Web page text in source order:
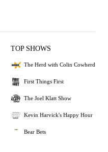
TOP SHOWS
The Herd with Colin Cowherd
First Things First
The Joel Klatt Show
Kevin Harvick's Happy Hour
Bear Bets